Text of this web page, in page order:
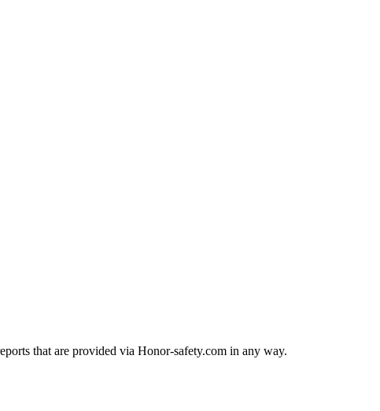
that are provided via Honor-safety.com in any way.